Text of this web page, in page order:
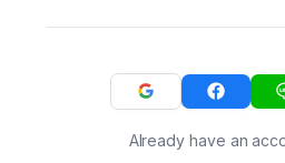
Already have an